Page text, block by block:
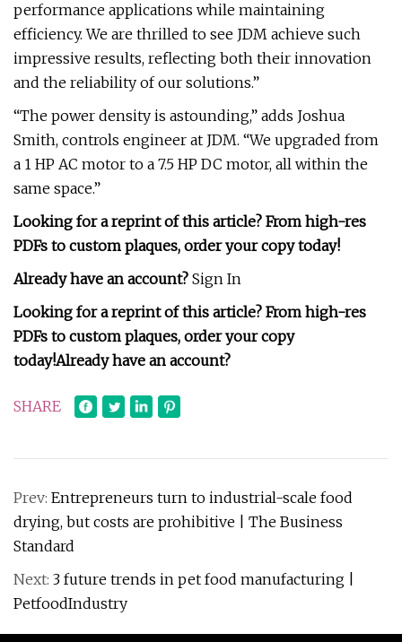
performance applications while maintaining
efficiency. We are thrilled to see JDM achieve such
impressive results, reflecting both their innovation
and the reliability of our solutions.”
“The power density is astounding,” adds Joshua
Smith, controls engineer at JDM. “We upgraded from
a 1 HP AC motor to a 7.5 HP DC motor, all within the
same space.”
Looking for a reprint of this article? From high-res
PDFs to custom plaques, order your copy today!
Already have an account? Sign In
Looking for a reprint of this article? From high-res
PDFs to custom plaques, order your copy
today!Already have an account?
SHARE
Prev: Entrepreneurs turn to industrial-scale food
drying, but costs are prohibitive | The Business
Standard
Next: 3 future trends in pet food manufacturing |
PetfoodIndustry